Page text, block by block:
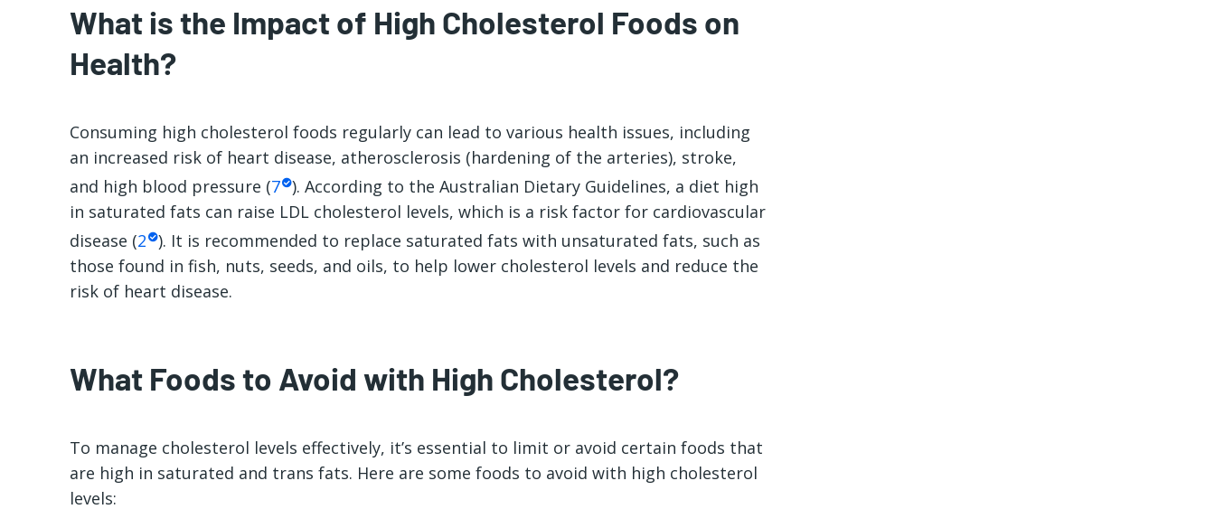
What is the Impact of High Cholesterol Foods on
Health?
Consuming high cholesterol foods regularly can lead to various health issues, including
an increased risk of heart disease, atherosclerosis (hardening of the arteries), stroke,
and high blood pressure (7 ). According to the Australian Dietary Guidelines, a diet high
in saturated fats can raise LDL cholesterol levels, which is a risk factor for cardiovascular
disease (2 ). It is recommended to replace saturated fats with unsaturated fats, such as
those found in fish, nuts, seeds, and oils, to help lower cholesterol levels and reduce the
risk of heart disease.
What Foods to Avoid with High Cholesterol?
To manage cholesterol levels effectively, it’s essential to limit or avoid certain foods that
are high in saturated and trans fats. Here are some foods to avoid with high cholesterol
levels: